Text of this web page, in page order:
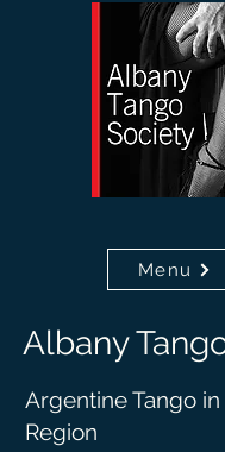
Albany
Argentine Tango
Region
Menu